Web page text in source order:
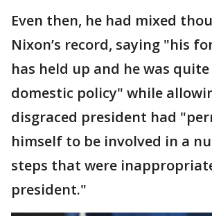
Even then, he had mixed
Nixon’s record, saying "his
has held up and he was
domestic policy" while
disgraced president had
himself to be involved in a
steps that were
president."